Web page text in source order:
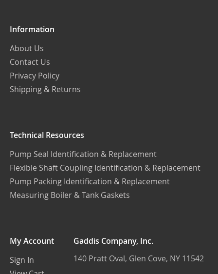
Information
About Us
Contact Us
Privacy Policy
Shipping & Returns
Technical Resources
Pump Seal Identification & Replacement
Flexible Shaft Coupling Identification & Replacement
Pump Packing Identification & Replacement
Measuring Boiler & Tank Gaskets
My Account
Sign In
Gaddis Company, Inc.
140 Pratt Oval, Glen Cove, NY 11542